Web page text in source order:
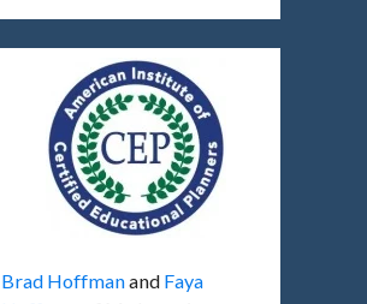
Brad Hoffmanand Faya